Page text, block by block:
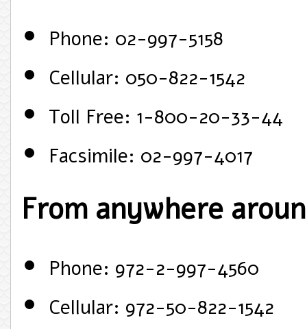
Phone: 02-997-5158
Cellular: 050-822-1542
Toll Free: 1-800-20-33-44
Facsimile: 02-997-4017
From anywhere
Phone: 972-2-997-4560
Cellular: 972-50-822-1542